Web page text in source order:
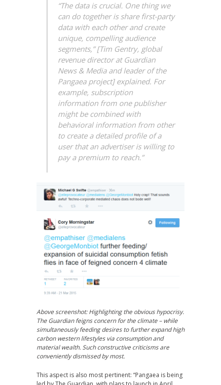
“The data is crucial. One thing we
can do together is share first-party
data with each other and create
unique, compelling audience
segments,” [Tim Gentry, global
revenue director at Guardian
News & Media and leader of the
Pangaea project] explained. For
example, subscription
information from one publisher
might be combined with
behavioral information from other
to create a detailed profile of a
user that an advertiser is willing to
pay a premium to reach.”
Above screenshot: Highlighting the obvious hypocrisy.
The Guardian feigns concern for the climate – while
simultaneously feeding desires to further expand high
carbon western lifestyles via consumption and
material wealth. Such constructive criticisms are
conveniently dismissed by most.
This aspect is also most pertinent: “Pangaea is being